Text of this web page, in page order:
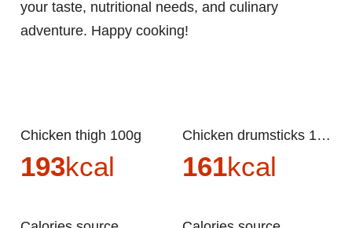
your taste, nutritional needs, and culinary
adventure. Happy cooking!
Chicken thigh 100g
193kcal
Chicken drumsticks 100g
161kcal